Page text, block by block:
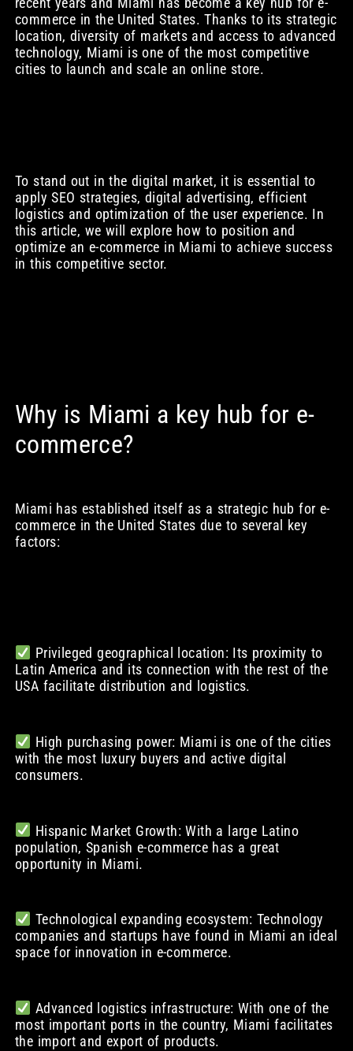
commerce in the United States. Thanks to its strategic
location, diversity of markets and access to advanced
technology, Miami is one of the most competitive
cities to launch and scale an online store.
To stand out in the digital market, it is essential to
apply SEO strategies, digital advertising, efficient
logistics and optimization of the user experience. In
this article, we will explore how to position and
optimize an e-commerce in Miami to achieve success
in this competitive sector.
Why is Miami a key hub for e-
commerce?
Miami has established itself as a strategic hub for e-
commerce in the United States due to several key
factors:
Privileged geographical location: Its proximity to
Latin America and its connection with the rest of the
USA facilitate distribution and logistics.
High purchasing power: Miami is one of the cities
with the most luxury buyers and active digital
consumers.
Hispanic Market Growth: With a large Latino
population, Spanish e-commerce has a great
opportunity in Miami.
Technological expanding ecosystem: Technology
companies and startups have found in Miami an ideal
space for innovation in e-commerce.
Advanced logistics infrastructure: With one of the
most important ports in the country, Miami facilitates
the import and export of products.